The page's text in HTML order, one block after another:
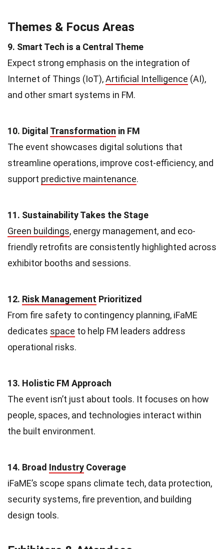
Themes & Focus Areas
9. Smart Tech is a Central Theme
Expect strong emphasis on the integration of
Internet of Things (IoT),Artificial Intelligence (AI),
and other smart systems in FM.
10. Digital Transformation in FM
The event showcases digital solutions that
streamline operations, improve cost-efficiency, and
support predictive maintenance.
11. Sustainability Takes the Stage
Green buildings, energy management, and eco-
friendly retrofits are consistently highlighted across
exhibitor booths and sessions.
12. Risk Management Prioritized
From fire safety to contingency planning, iFaME
dedicates space to help FM leaders address
operational risks.
13. Holistic FM Approach
The event isn’t just about tools. It focuses on how
people, spaces, and technologies interact within
the built environment.
14. Broad Industry Coverage
iFaME’s scope spans climate tech, data protection,
security systems, fire prevention, and building
design tools.